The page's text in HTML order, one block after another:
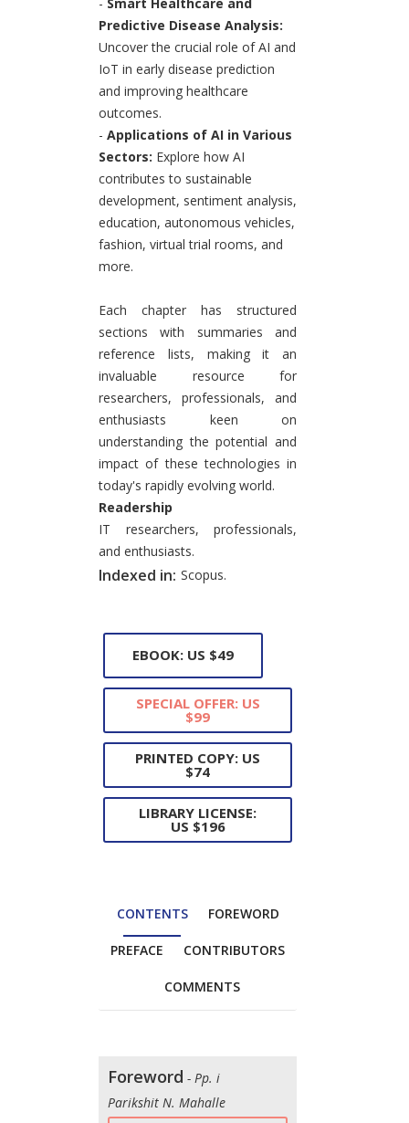
Predictive Disease Analysis:
Uncover the crucial role of AI and
IoT in early disease prediction
and improving healthcare
outcomes.
- Applications of AI in Various
Sectors: Explore how AI
contributes to sustainable
development, sentiment analysis,
education, autonomous vehicles,
fashion, virtual trial rooms, and
more.
Each chapter has structured
sections with summaries and
reference lists, making it an
invaluable resource for
researchers, professionals, and
enthusiasts keen on
understanding the potential and
impact of these technologies in
today's rapidly evolving world.
Readership
IT researchers, professionals,
and enthusiasts.
Indexed in: Scopus.
EBOOK: US $49
SPECIAL OFFER: US
$99
PRINTED COPY: US
$74
LIBRARY LICENSE:
US $196
CONTENTS FOREWORD
PREFACE CONTRIBUTORS
COMMENTS
Foreword - Pp. i
Parikshit N. Mahalle